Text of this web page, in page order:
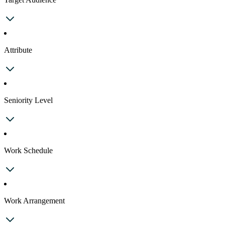
Attribute
Seniority Level
Work Schedule
Work Arrangement